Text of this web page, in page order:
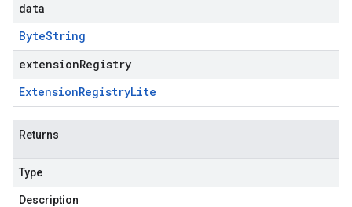
data
ByteString
extensionRegistry
ExtensionRegistryLite
Returns
Type
Description